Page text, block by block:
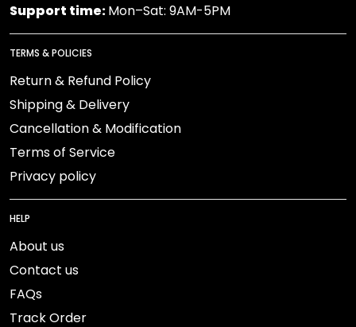
Support time:Mon–Sat: 9AM-5PM
TERMS & POLICIES
Return & Refund Policy
Shipping & Delivery
Cancellation & Modification
Terms of Service
Privacy policy
HELP
About us
Contact us
FAQs
Track Order